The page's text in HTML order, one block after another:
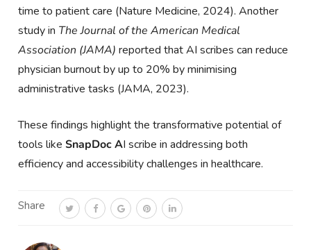
time to patient care (Nature Medicine, 2024). Another
study in The Journal of the American Medical
Association (JAMA) reported that AI scribes can reduce
physician burnout by up to 20% by minimising
administrative tasks (JAMA, 2023).
These findings highlight the transformative potential of
tools likeSnapDoc AI scribe in addressing both
efficiency and accessibility challenges in healthcare.
Share